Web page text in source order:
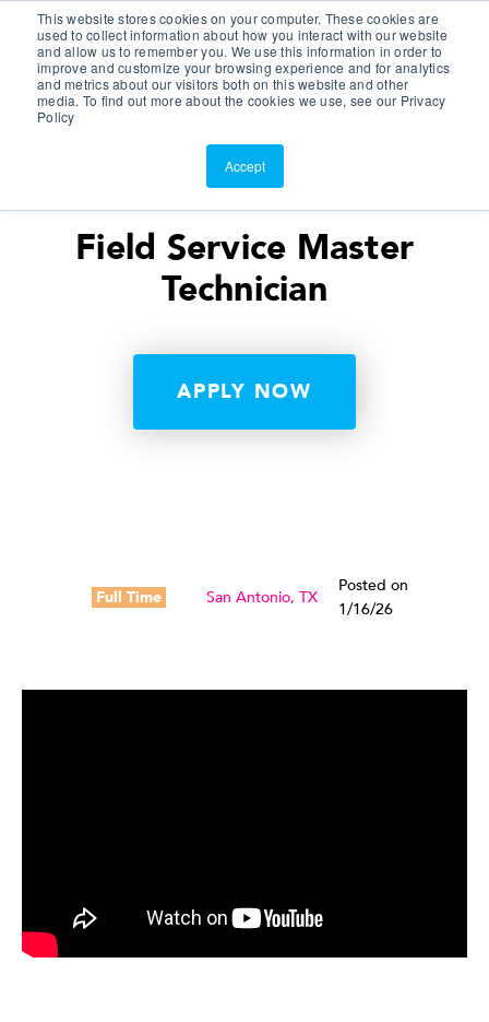
This website stores cookies on your computer. These cookies are
used to collect information about how you interact with our website
and allow us to remember you. We use this information in order to
improve and customize your browsing experience and for analytics
and metrics about our visitors both on this website and other
media. To find out more about the cookies we use, see our Privacy
Policy
Accept
Customer Portal
ScreenConnect
Field Service Master
Technician
APPLY NOW
Full Time San Antonio, TX
Posted on
1/16/26